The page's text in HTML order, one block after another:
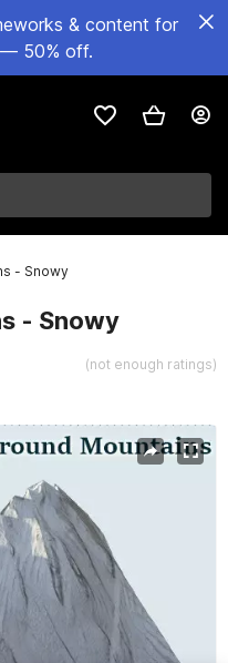
& content for
50% off.
- Snowy
- Snowy
(not enough ratings)